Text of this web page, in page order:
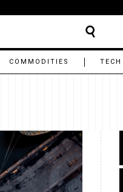
COMMODITIES TECH